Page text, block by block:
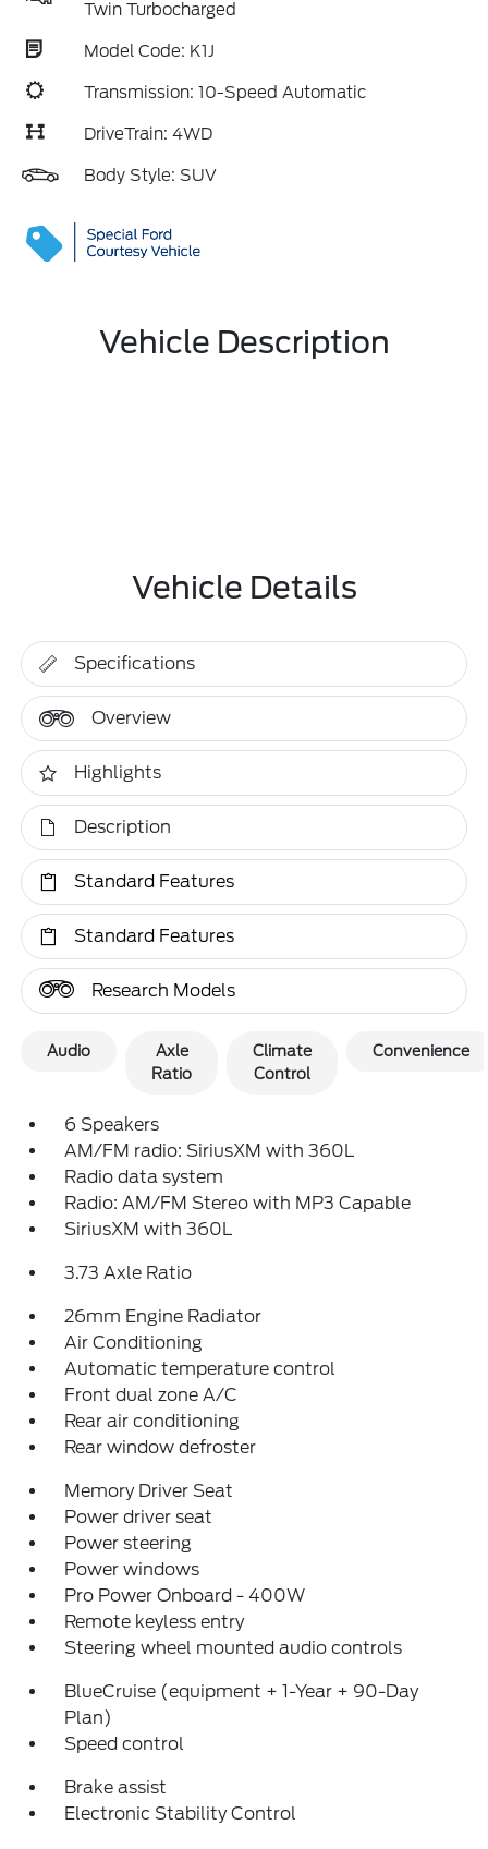
Twin Turbocharged
Model Code: K1J
Transmission: 10-Speed Automatic
DriveTrain: 4WD
Body Style: SUV
Vehicle Description
Vehicle Details
Specifications
Overview
Highlights
Description
Standard Features
Standard Features
Research Models
Audio
Axle
Ratio
Climate
Control
Convenience
6 Speakers
AM/FM radio: SiriusXM with 360L
Radio data system
Radio: AM/FM Stereo with MP3 Capable
SiriusXM with 360L
3.73 Axle Ratio
26mm Engine Radiator
Air Conditioning
Automatic temperature control
Front dual zone A/C
Rear air conditioning
Rear window defroster
Memory Driver Seat
Power driver seat
Power steering
Power windows
Pro Power Onboard - 400W
Remote keyless entry
Steering wheel mounted audio controls
BlueCruise (equipment + 1-Year + 90-Day
Plan)
Speed control
Brake assist
Electronic Stability Control